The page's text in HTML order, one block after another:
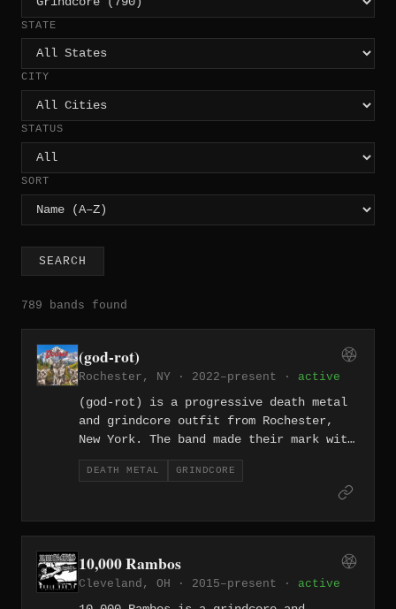
STATE
CITY
STATUS
SORT
SEARCH
789 bands found
(god-rot)
Rochester, NY · 2022–present · active
(god-rot) is a progressive death metal
and grindcore outfit from Rochester,
New York. The band made their mark with
their 2022 self-titled full-length, an
eight-track album that fuses the
technical ambition of progressive death
DEATH METAL GRINDCORE
10,000 Rambos
Cleveland, OH · 2015–present · active